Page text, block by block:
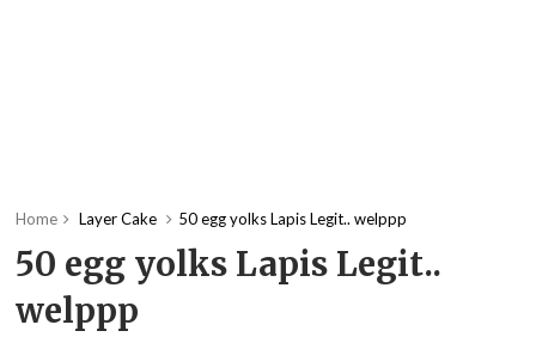
Home Layer Cake 50 egg yolks Lapis Legit.. welppp
50 egg yolks Lapis Legit..
welppp